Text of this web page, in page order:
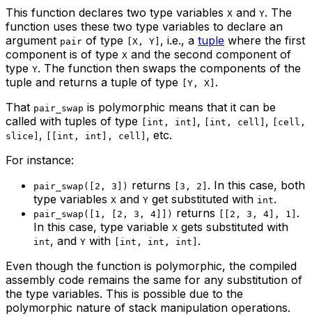
This function declares two type variables X and Y. The
function uses these two type variables to declare an
argument pair of type [X, Y] , i.e., a tuple where the first
component is of type X and the second component of
type Y. The function then swaps the components of the
tuple and returns a tuple of type
[Y, X] .
That pair_swap is polymorphic means that it can be
called with tuples of type
[int, int] , [int, cell] ,
[cell,
slice] , [[int, int], cell] , etc.
For instance:
pair_swap([2, 3]) returns [3, 2] . In this case, both
type variables X and Y get substituted with int.
pair_swap([1, [2, 3, 4]]) returns [[2, 3, 4], 1] .
In this case, type variable X gets substituted with
int, and Y with [int, int, int] .
Even though the function is polymorphic, the compiled
assembly code remains the same for any substitution of
the type variables. This is possible due to the
polymorphic nature of stack manipulation operations.